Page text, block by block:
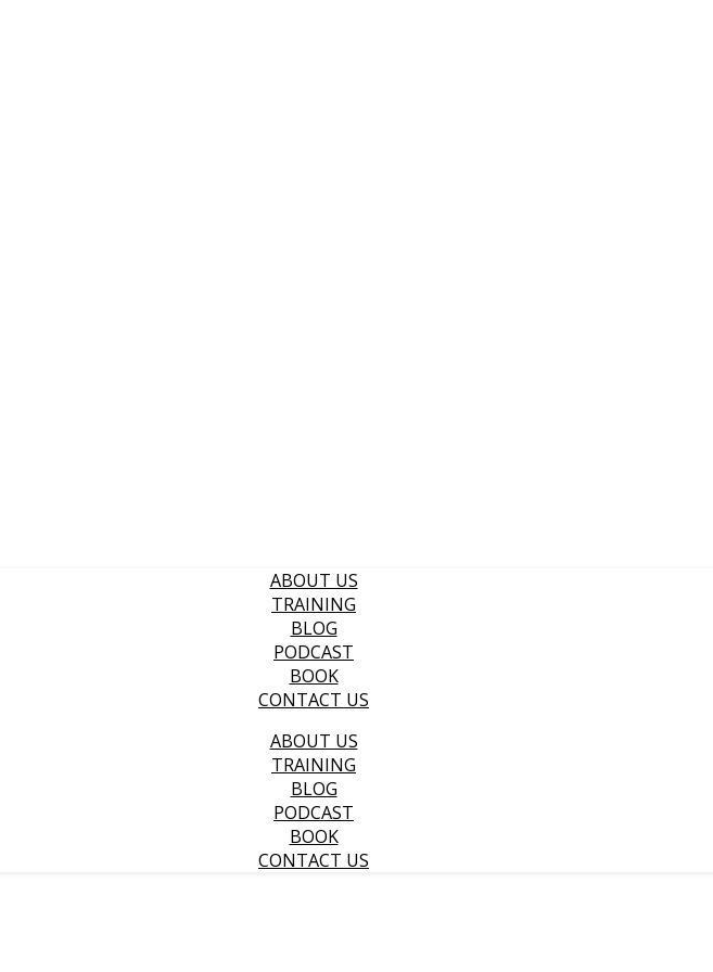
ABOUT US
TRAINING
BLOG
PODCAST
BOOK
CONTACT US
ABOUT US
TRAINING
BLOG
PODCAST
BOOK
CONTACT US